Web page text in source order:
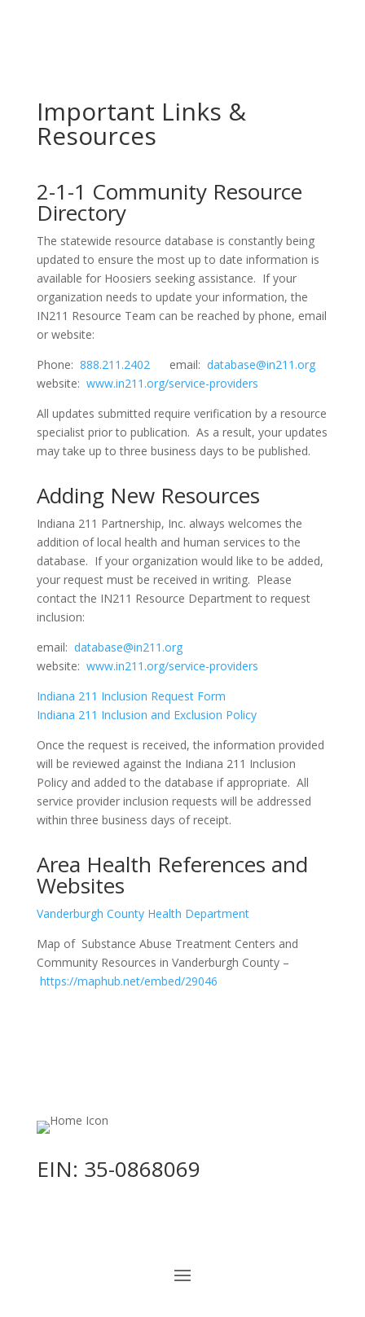
Important Links &
Resources
2-1-1 Community Resource
Directory
The statewide resource database is constantly being
updated to ensure the most up to date information is
available for Hoosiers seeking assistance. If your
organization needs to update your information, the
IN211 Resource Team can be reached by phone, email
or website:
Phone: 888.211.2402email: database@in211.org
website: www.in211.org/service-providers
All updates submitted require verification by a resource
specialist prior to publication. As a result, your updates
may take up to three business days to be published.
Adding New Resources
Indiana 211 Partnership, Inc. always welcomes the
addition of local health and human services to the
database. If your organization would like to be added,
your request must be received in writing. Please
contact the IN211 Resource Department to request
inclusion:
email: database@in211.org
website: www.in211.org/service-providers
Indiana 211 Inclusion Request Form
Indiana 211 Inclusion and Exclusion Policy
Once the request is received, the information provided
will be reviewed against the Indiana 211 Inclusion
Policy and added to the database if appropriate. All
service provider inclusion requests will be addressed
within three business days of receipt.
Area Health References and
Websites
Vanderburgh County Health Department
Map of Substance Abuse Treatment Centers and
Community Resources in Vanderburgh County –
https://maphub.net/embed/29046
EIN: 35-0868069